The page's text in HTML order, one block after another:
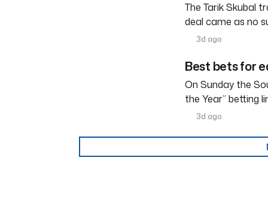
The Tarik Skubal
deal came as no
3d ago
Best bets for
On Sunday the
the Year” betting
3d ago